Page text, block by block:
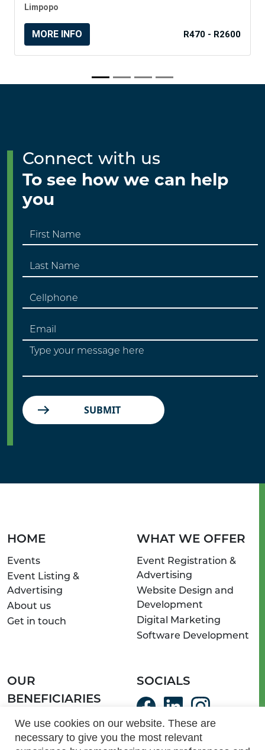
Limpopo
MORE INFO R470 - R2600
Connect with us
To see how we can help
you
SUBMIT
HOME
Events
Event Listing &
Advertising
About us
Get in touch
WHAT WE OFFER
Event Registration &
Advertising
Website Design and
Development
Digital Marketing
Software Development
OUR
BENEFICIARIES
ServeSA Communities
Light of Hope Homes
SOCIALS
We use cookies on our website. These are
necessary to give you the most relevant